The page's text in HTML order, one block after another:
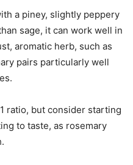
a piney, slightly peppery
sage, it can work well in
aromatic herb, such as
pairs particularly well
ratio, but consider starting
to taste, as rosemary